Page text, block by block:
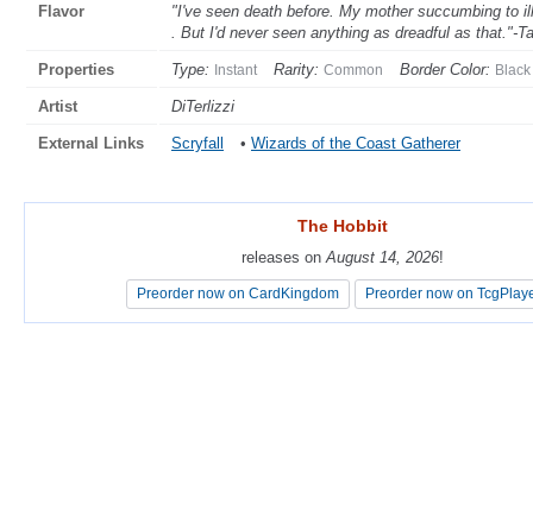
Flavor
"I've seen death before. My mother succumbing to
. But I'd never seen anything as dreadful as that."-
Properties Type: Instant Rarity: Common Border Color: Black
Artist DiTerlizzi
External Links Scryfall • Wizards of the Coast Gatherer
The Hobbit
releases on August 14, 2026!
Preorder now on CardKingdom Preorder now on
The Hobbit
releases on August 14, 2026!
Preorder now on CardKingdom Preorder now on